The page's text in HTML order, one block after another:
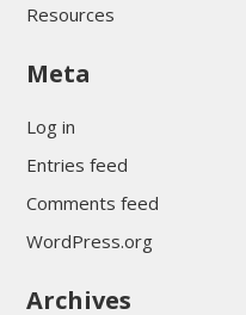
Resources
Meta
Log in
Entries feed
Comments feed
WordPress.org
Archives